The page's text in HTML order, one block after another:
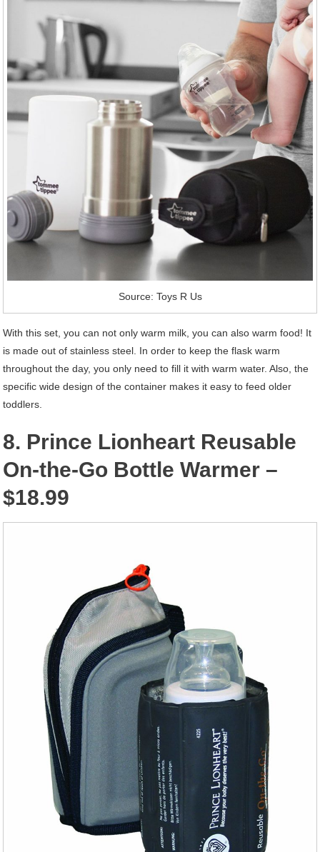
Source: Toys R Us
With this set, you can not only warm milk, you can also warm food! It
is made out of stainless steel. In order to keep the flask warm
throughout the day, you only need to fill it with warm water. Also, the
specific wide design of the container makes it easy to feed older
toddlers.
8. Prince Lionheart Reusable
On-the-Go Bottle Warmer –
$18.99